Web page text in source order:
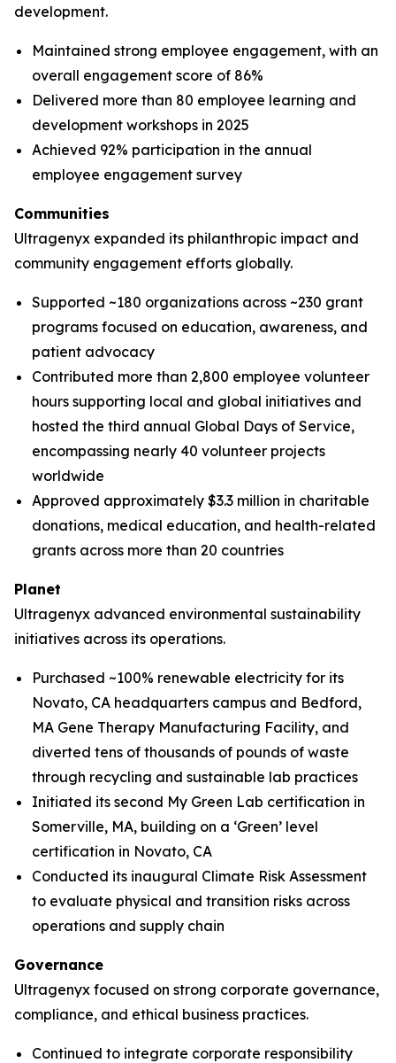
development.
Maintained strong employee engagement, with an
overall engagement score of 86%
Delivered more than 80 employee learning and
development workshops in 2025
Achieved 92% participation in the annual
employee engagement survey
Communities
Ultragenyx expanded its philanthropic impact and
community engagement efforts globally.
Supported ~180 organizations across ~230 grant
programs focused on education, awareness, and
patient advocacy
Contributed more than 2,800 employee volunteer
hours supporting local and global initiatives and
hosted the third annual Global Days of Service,
encompassing nearly 40 volunteer projects
worldwide
Approved approximately $3.3 million in charitable
donations, medical education, and health-related
grants across more than 20 countries
Planet
Ultragenyx advanced environmental sustainability
initiatives across its operations.
Purchased ~100% renewable electricity for its
Novato, CA headquarters campus and Bedford,
MA Gene Therapy Manufacturing Facility, and
diverted tens of thousands of pounds of waste
through recycling and sustainable lab practices
Initiated its second My Green Lab certification in
Somerville, MA, building on a ‘Green’ level
certification in Novato, CA
Conducted its inaugural Climate Risk Assessment
to evaluate physical and transition risks across
operations and supply chain
Governance
Ultragenyx focused on strong corporate governance,
compliance, and ethical business practices.
Continued to integrate corporate responsibility